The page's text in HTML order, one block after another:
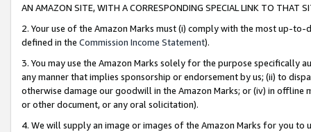
AN AMAZON SITE, WITH A CORRESPONDING SPECIAL LINK TO THAT
2. Your use of the Amazon Marks must (i) comply with the most up-
defined in the Commission Income Statement).
3. You may use the Amazon Marks solely for the purpose specifically
any manner that implies sponsorship or endorsement by us; (ii) to
otherwise damage our goodwill in the Amazon Marks; or (iv) in offline
or other document, or any oral solicitation).
4. We will supply an image or images of the Amazon Marks for you to